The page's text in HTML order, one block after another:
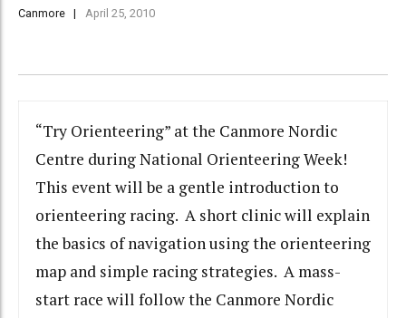
Canmore April 25, 2010
“Try Orienteering” at the Canmore Nordic
Centre during National Orienteering Week!
This event will be a gentle introduction to
orienteering racing. A short clinic will explain
the basics of navigation using the orienteering
map and simple racing strategies. A mass-
start race will follow the Canmore Nordic